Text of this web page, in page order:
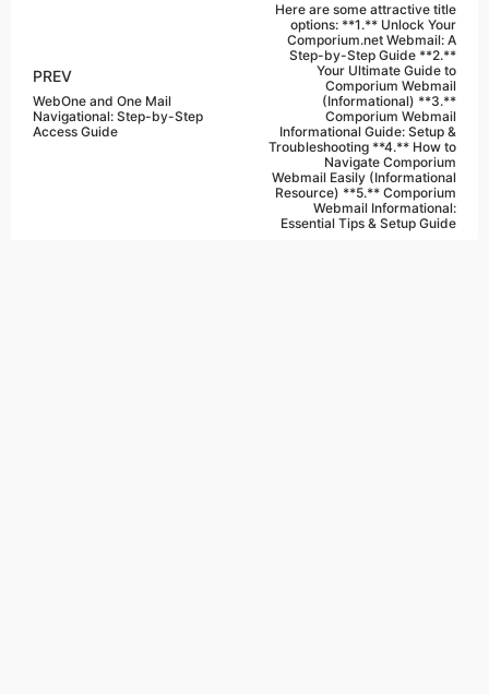
PREV
WebOne and One Mail
Navigational: Step-by-Step
Access Guide
Here are some attractive title
options: **1.** Unlock Your
Comporium.net Webmail: A
Step-by-Step Guide **2.**
Your Ultimate Guide to
Comporium Webmail
(Informational) **3.**
Comporium Webmail
Informational Guide: Setup &
Troubleshooting **4.** How to
Navigate Comporium
Webmail Easily (Informational
Resource) **5.** Comporium
Webmail Informational:
Essential Tips & Setup Guide